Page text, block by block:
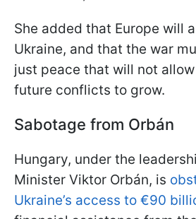
She added that Europe will
Ukraine, and that the war
just peace that will not
future conflicts to grow.
Sabotage from Orbán
Hungary, under the
Minister Viktor Orbán, is
Ukraine’s access to €90